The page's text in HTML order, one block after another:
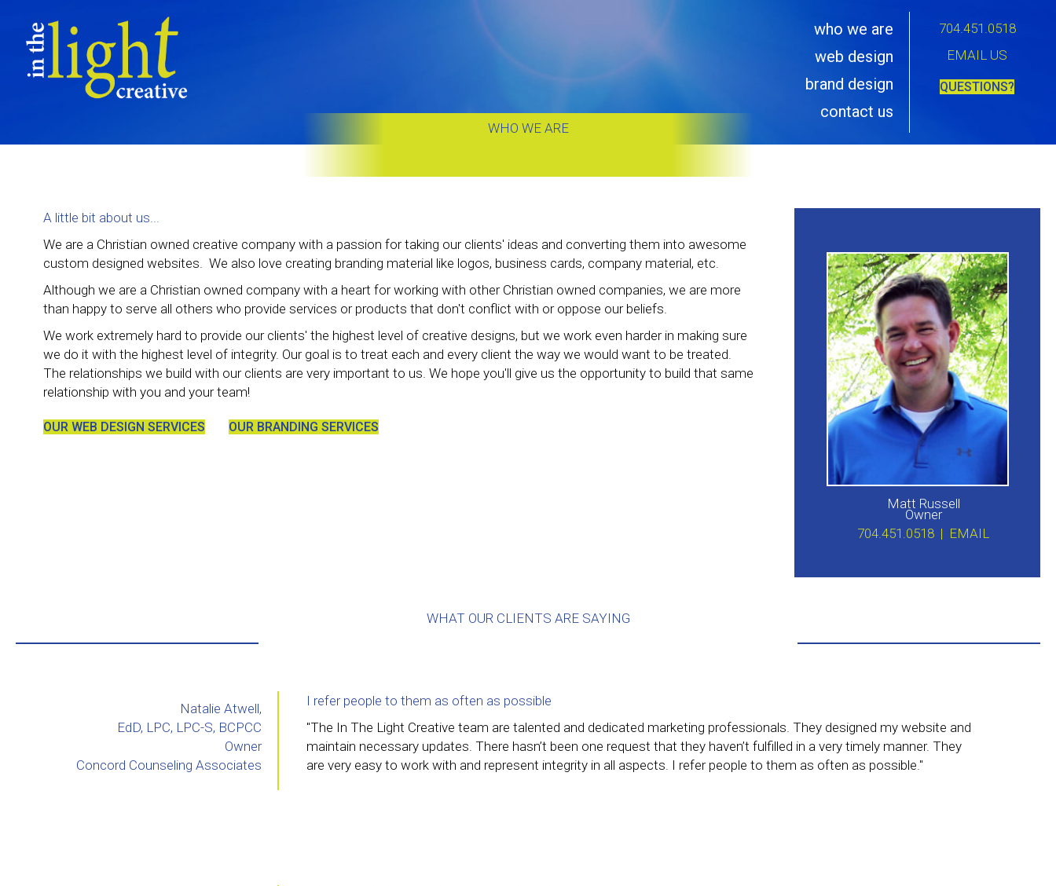
who we are
web design
brand design
contact us
704.451.0518
EMAIL US
QUESTIONS?
WHO WE ARE
A little bit about us...
We are a Christian owned creative company with a passion for taking our clients' ideas and converting them into awesome
custom designed websites. We also love creating branding material like logos, business cards, company material, etc.
Although we are a Christian owned company with a heart for working with other Christian owned companies, we are more
than happy to serve all others who provide services or products that don't conflict with or oppose our beliefs.
We work extremely hard to provide our clients' the highest level of creative designs, but we work even harder in making sure
we do it with the highest level of integrity. Our goal is to treat each and every client the way we would want to be treated.
The relationships we build with our clients are very important to us. We hope you'll give us the opportunity to build that same
relationship with you and your team!
OUR WEB DESIGN SERVICES OUR BRANDING SERVICES
Matt Russell
Owner
704.451.0518 | EMAIL
WHAT OUR CLIENTS ARE SAYING
Natalie Atwell,
EdD, LPC, LPC-S, BCPCC
Owner
Concord Counseling Associates
I refer people to them as often as possible
"The In The Light Creative team are talented and dedicated marketing professionals. They designed my website and
maintain necessary updates. There hasn’t been one request that they haven’t fulfilled in a very timely manner. They
are very easy to work with and represent integrity in all aspects. I refer people to them as often as possible."